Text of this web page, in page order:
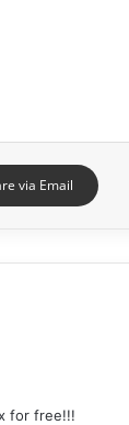
via Email
for free!!!